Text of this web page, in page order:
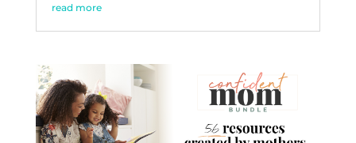
read more